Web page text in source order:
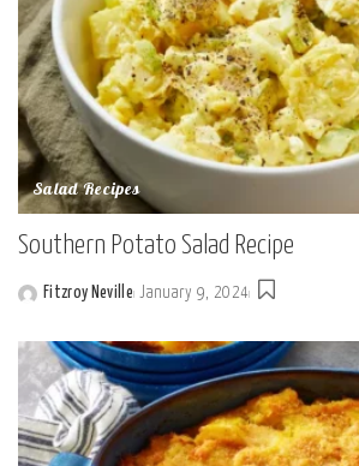
Salad Recipes
Southern Potato Salad Recipe
Posted
Fitzroy Neville January 9, 2024